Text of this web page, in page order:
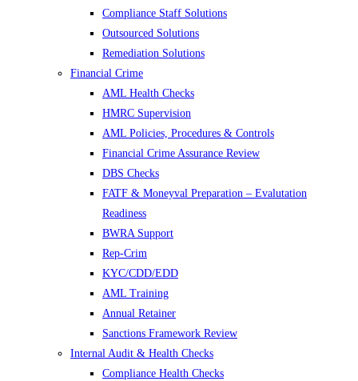
Compliance Staff Solutions
Outsourced Solutions
Remediation Solutions
Financial Crime
AML Health Checks
HMRC Supervision
AML Policies, Procedures & Controls
Financial Crime Assurance Review
DBS Checks
FATF & Moneyval Preparation – Evalutation
Readiness
BWRA Support
Rep-Crim
KYC/CDD/EDD
AML Training
Annual Retainer
Sanctions Framework Review
Internal Audit & Health Checks
Compliance Health Checks